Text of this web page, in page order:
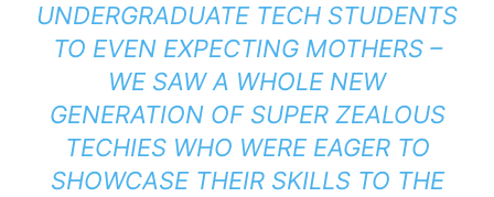
UNDERGRADUATE TECH STUDENTS
TO EVEN EXPECTING MOTHERS –
WE SAW A WHOLE NEW
GENERATION OF SUPER ZEALOUS
TECHIES WHO WERE EAGER TO
SHOWCASE THEIR SKILLS TO THE